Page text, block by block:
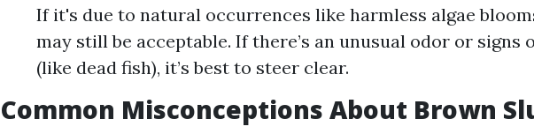
If it's due to natural occurrences like harmless algae
may still be acceptable. If there’s an unusual odor or signs
(like dead fish), it’s best to steer clear.
Common Misconceptions About Brown